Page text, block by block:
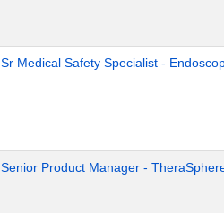
Sr Medical Safety Specialist -
Senior Product Manager -